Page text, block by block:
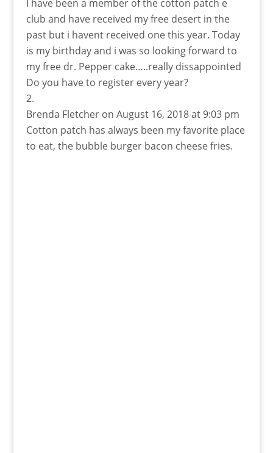
I have been a member of the cotton patch e
club and have received my free desert in the
past but i havent received one this year. Today
is my birthday and i was so looking forward to
my free dr. Pepper cake…..really dissappointed
Do you have to register every year?
Brenda Fletcher on August 16, 2018 at 9:03 pm
Cotton patch has always been my favorite place
to eat, the bubble burger bacon cheese fries.